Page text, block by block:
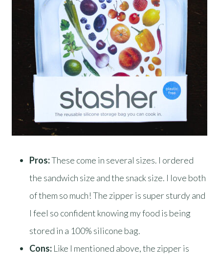
Pros:These come in several sizes. I ordered
the sandwich size and the snack size. I love both
of them so much! The zipper is super sturdy and
I feel so confident knowing my food is being
stored in a 100% silicone bag.
Cons: Like I mentioned above, the zipper is